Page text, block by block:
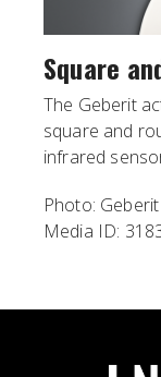
Square
The Geberit
square and
infrared
Photo: Geberit
Media ID: